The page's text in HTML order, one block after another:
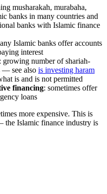
musharakah, murabaha,
banks in many countries and
banks with Islamic finance
Islamic banks offer accounts
interest
: growing number of shariah-
— see also is investing haram
is and is not permitted
financing: sometimes offer
loans
more expensive. This is
the Islamic finance industry is